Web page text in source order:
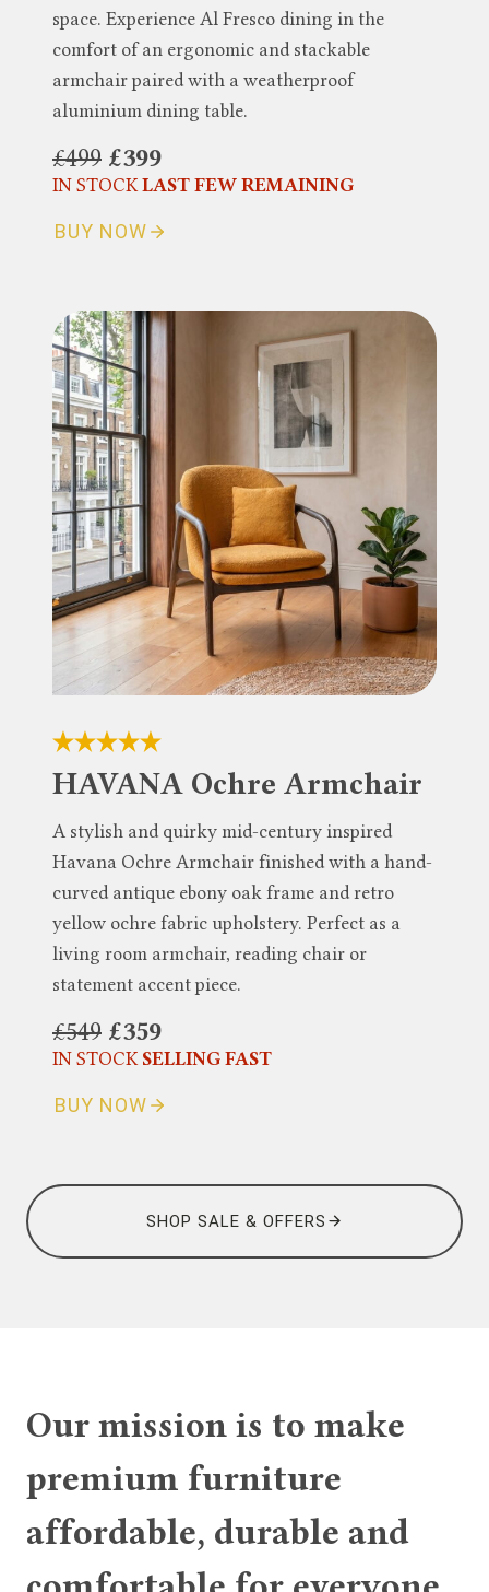
space. Experience Al Fresco dining in the
comfort of an ergonomic and stackable
armchair paired with a weatherproof
aluminium dining table.
£499 £399
IN STOCK LAST FEW REMAINING
BUY NOW
HAVANA Ochre Armchair
A stylish and quirky mid-century inspired
Havana Ochre Armchair finished with a hand-
curved antique ebony oak frame and retro
yellow ochre fabric upholstery. Perfect as a
living room armchair, reading chair or
statement accent piece.
£549 £359
IN STOCK SELLING FAST
BUY NOW
SHOP SALE & OFFERS
Our mission is to make
premium furniture
affordable, durable and